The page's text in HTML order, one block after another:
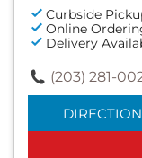
Curbside
Online
Delivery
(203) 281-